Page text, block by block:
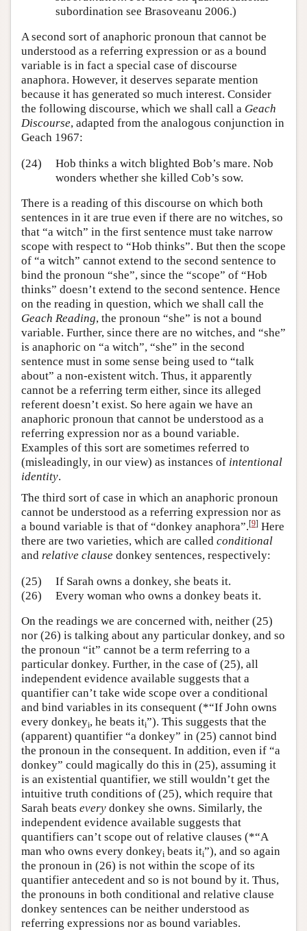
subordination see Brasoveanu 2006.)
A second sort of anaphoric pronoun that cannot be
understood as a referring expression or as a bound
variable is in fact a special case of discourse
anaphora. However, it deserves separate mention
because it has generated so much interest. Consider
the following discourse, which we shall call a Geach
Discourse, adapted from the analogous conjunction in
Geach 1967:
(24)
Hob thinks a witch blighted Bob’s mare. Nob
wonders whether she killed Cob’s sow.
There is a reading of this discourse on which both
sentences in it are true even if there are no witches, so
that “a witch” in the first sentence must take narrow
scope with respect to “Hob thinks”. But then the scope
of “a witch” cannot extend to the second sentence to
bind the pronoun “she”, since the “scope” of “Hob
thinks” doesn’t extend to the second sentence. Hence
on the reading in question, which we shall call the
Geach Reading, the pronoun “she” is not a bound
variable. Further, since there are no witches, and “she”
is anaphoric on “a witch”, “she” in the second
sentence must in some sense being used to “talk
about” a non-existent witch. Thus, it apparently
cannot be a referring term either, since its alleged
referent doesn’t exist. So here again we have an
anaphoric pronoun that cannot be understood as a
referring expression nor as a bound variable.
Examples of this sort are sometimes referred to
(misleadingly, in our view) as instances of intentional
identity.
The third sort of case in which an anaphoric pronoun
cannot be understood as a referring expression nor as
a bound variable is that of “donkey anaphora”.[9] Here
there are two varieties, which are called conditional
and relative clause donkey sentences, respectively:
(25)
If Sarah owns a donkey, she beats it.
(26)
Every woman who owns a donkey beats it.
On the readings we are concerned with, neither (25)
nor (26) is talking about any particular donkey, and so
the pronoun “it” cannot be a term referring to a
particular donkey. Further, in the case of (25), all
independent evidence available suggests that a
quantifier can’t take wide scope over a conditional
and bind variables in its consequent (*“If John owns
every donkeyi, he beats iti”). This suggests that the
(apparent) quantifier “a donkey” in (25) cannot bind
the pronoun in the consequent. In addition, even if “a
donkey” could magically do this in (25), assuming it
is an existential quantifier, we still wouldn’t get the
intuitive truth conditions of (25), which require that
Sarah beats every donkey she owns. Similarly, the
independent evidence available suggests that
quantifiers can’t scope out of relative clauses (*“A
man who owns every donkeyi beats iti”), and so again
the pronoun in (26) is not within the scope of its
quantifier antecedent and so is not bound by it. Thus,
the pronouns in both conditional and relative clause
donkey sentences can be neither understood as
referring expressions nor as bound variables.